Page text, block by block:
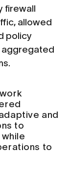
firewall
allowed
policy
aggregated
and
to
to